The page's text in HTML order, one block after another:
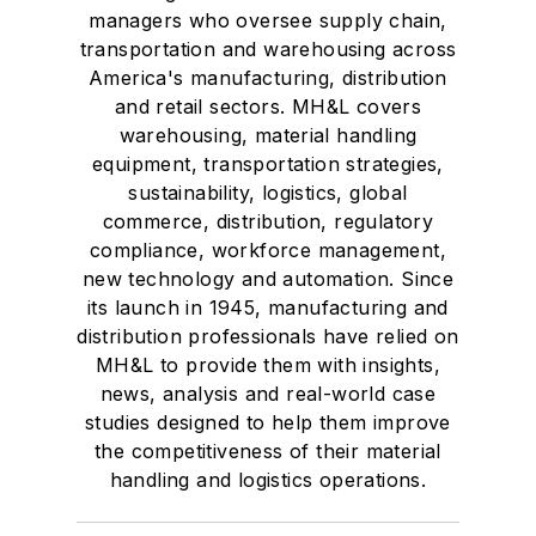
managers who oversee supply chain,
transportation and warehousing across
America's manufacturing, distribution
and retail sectors. MH&L covers
warehousing, material handling
equipment, transportation strategies,
sustainability, logistics, global
commerce, distribution, regulatory
compliance, workforce management,
new technology and automation. Since
its launch in 1945, manufacturing and
distribution professionals have relied on
MH&L to provide them with insights,
news, analysis and real-world case
studies designed to help them improve
the competitiveness of their material
handling and logistics operations.